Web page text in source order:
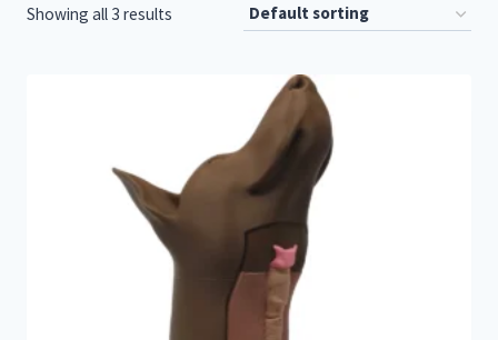
Showing all 3 results